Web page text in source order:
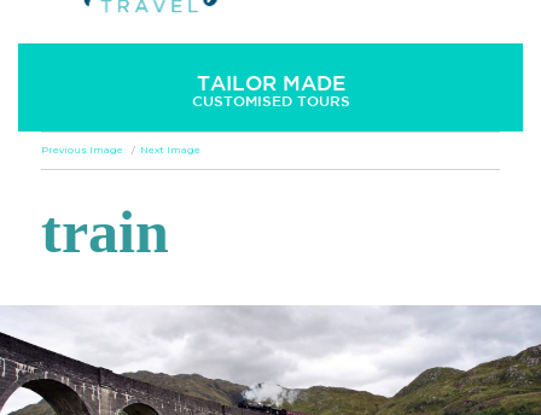
TAILOR MADE
CUSTOMISED TOURS
Previous Image Next Image
train